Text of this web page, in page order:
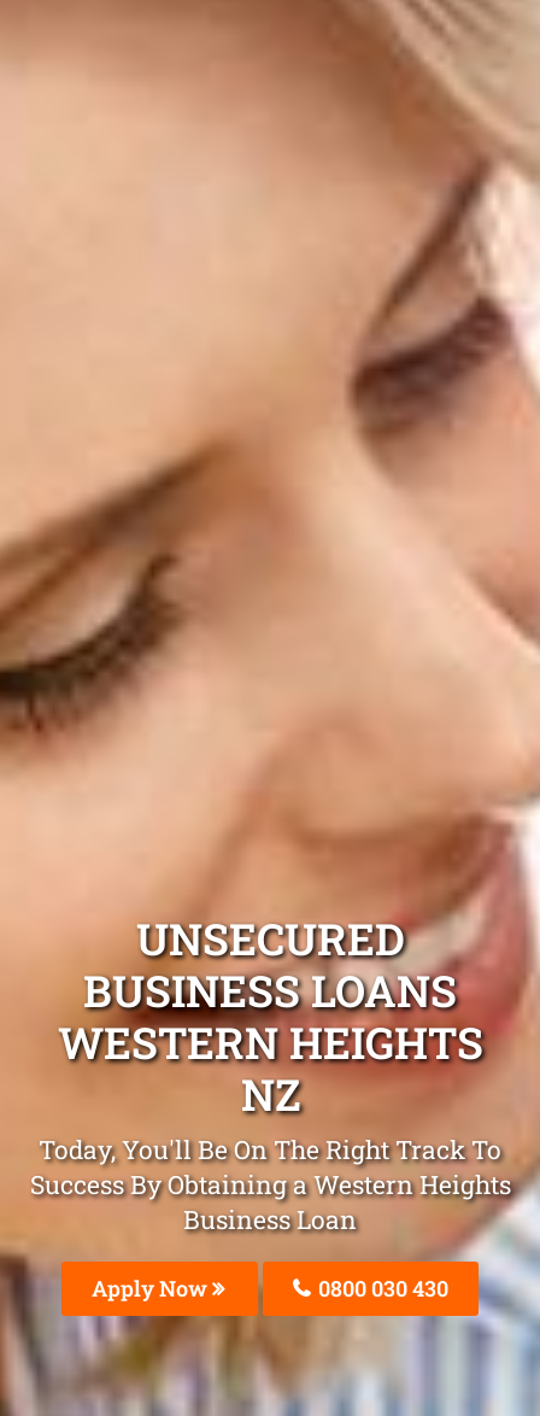
UNSECURED
BUSINESS LOANS
WESTERN HEIGHTS
NZ
Today, You'll Be On The Right Track To
Success By Obtaining a Western Heights
Business Loan
Apply Now 0800 030 430